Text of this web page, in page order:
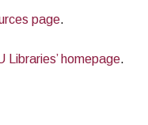
page.
Libraries’ homepage.